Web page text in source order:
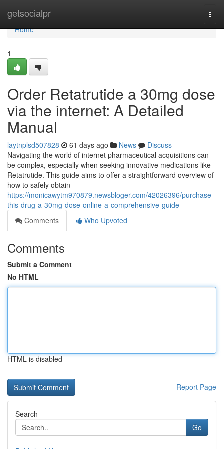
getsocialpr
Home
Home
1
Order Retatrutide a 30mg dose
via the internet: A Detailed
Manual
laytnplsd507828 61 days ago News
Discuss
Navigating the world of internet pharmaceutical acquisitions can
be complex, especially when seeking innovative medications like
Retatrutide. This guide aims to offer a straightforward overview of
how to safely obtain
https://monicawytm970879.newsbloger.com/42026396/purchase-
this-drug-a-30mg-dose-online-a-comprehensive-guide
Comments
Who Upvoted
Comments
Submit a Comment
No HTML
HTML is disabled
Report Page
Search
Go